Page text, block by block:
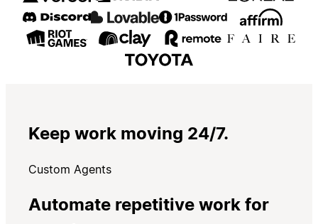
Keep work moving 24/7.
Custom Agents
Automate repetitive work for